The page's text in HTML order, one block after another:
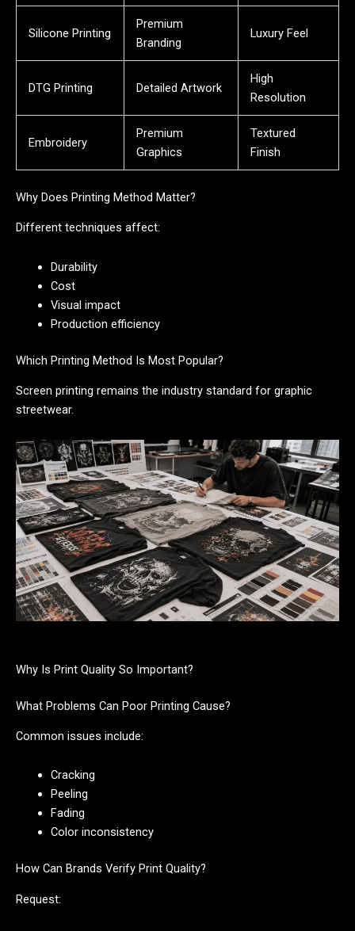
Silicone Printing
Premium
Branding
Luxury Feel
DTG Printing Detailed Artwork
High
Resolution
Embroidery
Premium
Graphics
Textured
Finish
Why Does Printing Method Matter?
Different techniques affect:
Durability
Cost
Visual impact
Production efficiency
Which Printing Method Is Most Popular?
Screen printing remains the industry standard for graphic
streetwear.
Why Is Print Quality So Important?
What Problems Can Poor Printing Cause?
Common issues include:
Cracking
Peeling
Fading
Color inconsistency
How Can Brands Verify Print Quality?
Request: